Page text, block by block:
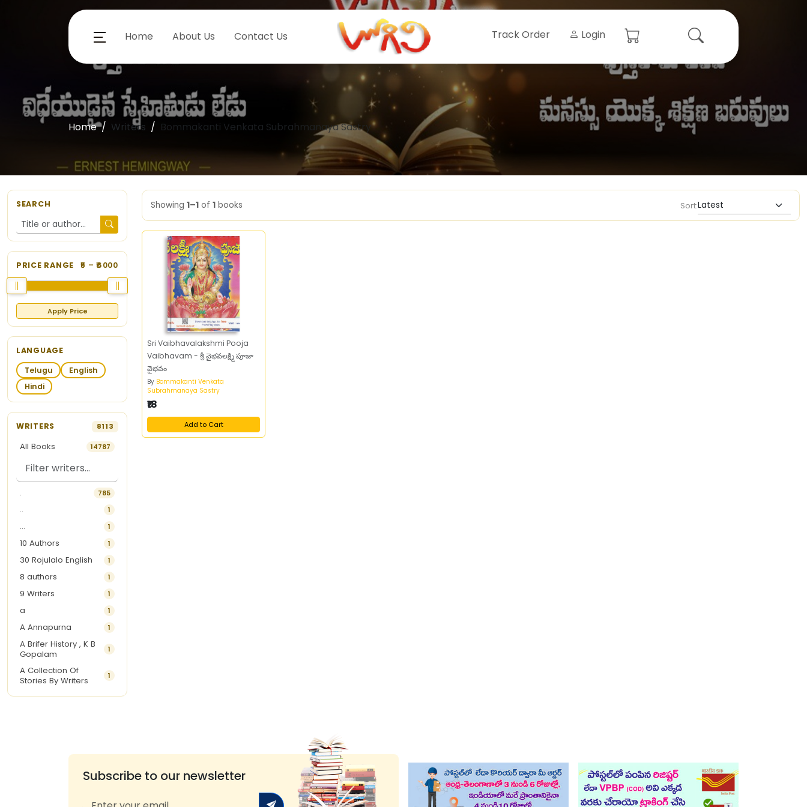
Home About Us Contact Us Track Order Login
Home Writers Bommakanti Venkata Subrahmanaya Sastry
SEARCH
PRICE RANGE 5 – ₹6000
Apply Price
LANGUAGE
Telugu
English
Hindi
WRITERS 8113
All Books 14787
. 785
.. 1
... 1
10 Authors 1
30 Rojulalo English 1
8 authors 1
9 Writers 1
a 1
A Annapurna 1
A Brifer History , K B
Gopalam
1
A Collection Of
Stories By Writers
1
A G Krishnamurthy 3
1
Showing 1–1 of 1 books Sort:
Sri Vaibhavalakshmi Pooja
Vaibhavam - శ్రీ వైభవలక్ష్మి పూజా
వైభవం
By Bommakanti Venkata
Subrahmanaya Sastry
₹18
Add to Cart
Subscribe to our newsletter